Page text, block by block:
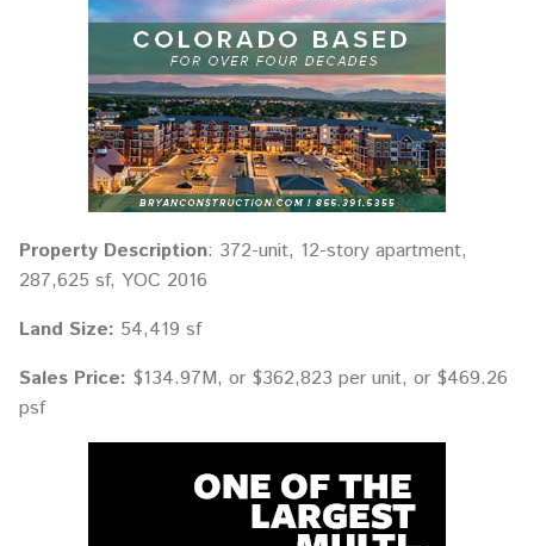
Property Description: 372-unit, 12-story apartment,
287,625 sf, YOC 2016
Land Size: 54,419 sf
Sales Price: $134.97M, or $362,823 per unit, or $469.26
psf